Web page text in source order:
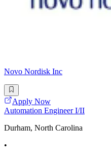
Novo Nordisk Inc
Apply Now
Automation Engineer I/II
Durham, North Carolina
•